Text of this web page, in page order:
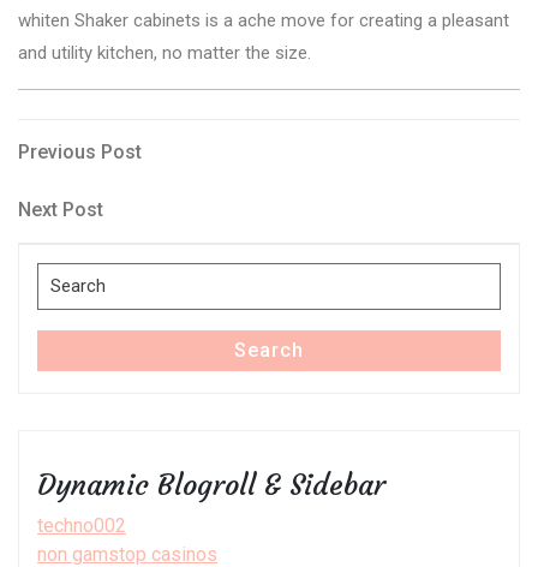
whiten Shaker cabinets is a ache move for creating a pleasant
and utility kitchen, no matter the size.
Post
navigation
Previous
Previous Post
Next
Next Post
Search
for:
Search
Dynamic Blogroll & Sidebar
techno002
non gamstop casinos